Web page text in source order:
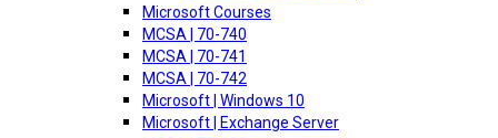
Microsoft Courses
MCSA | 70-740
MCSA | 70-741
MCSA | 70-742
Microsoft | Windows 10
Microsoft | Exchange Server